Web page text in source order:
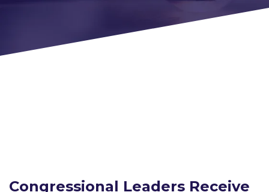
Congressional Leaders Receive